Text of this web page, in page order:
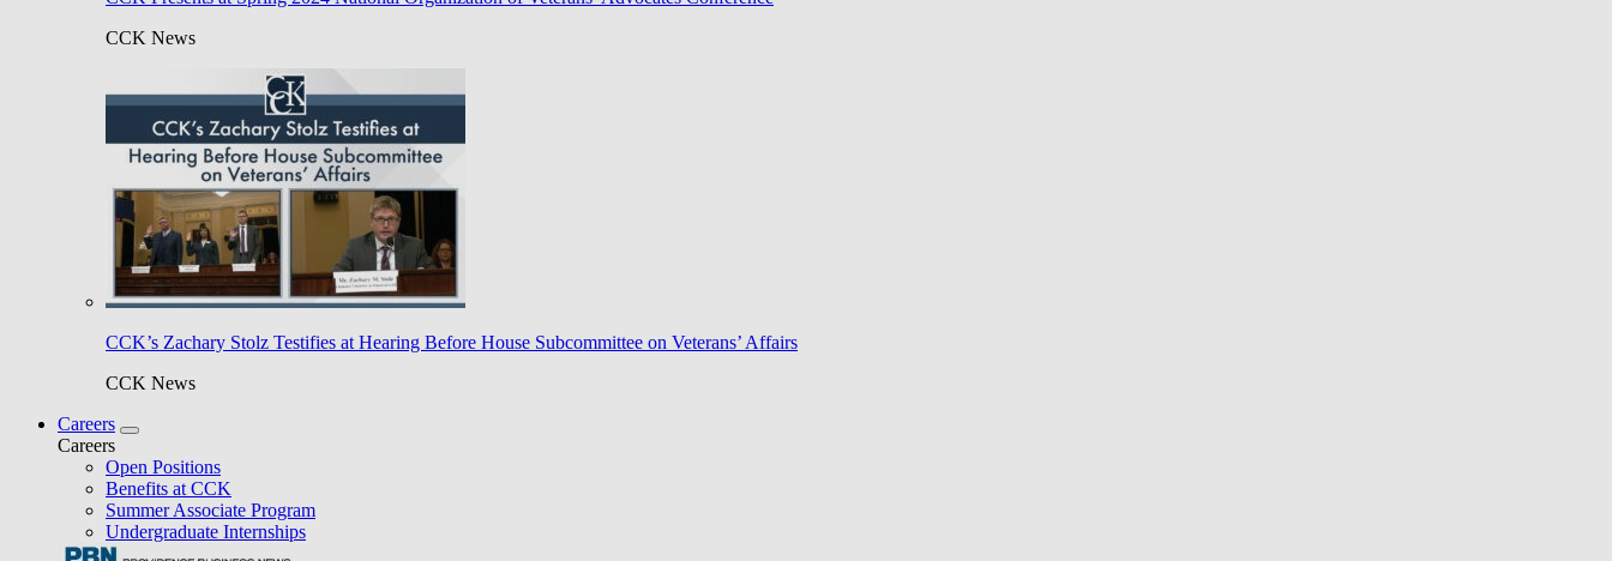
CCK News
CCK’s Zachary Stolz Testifies at Hearing Before House Subcommittee on Veterans’ Affairs
CCK News
Careers
Careers
Open Positions
Benefits at CCK
Summer Associate Program
Undergraduate Internships